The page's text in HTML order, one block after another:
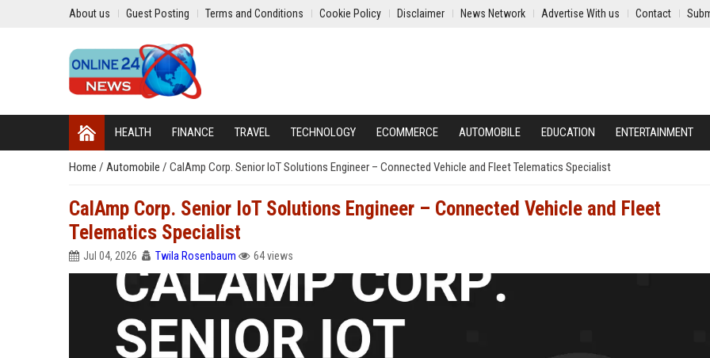
About us Guest Posting Terms and Conditions Cookie Policy Disclaimer News Network Advertise With us Contact
HEALTH FINANCE TRAVEL TECHNOLOGY ECOMMERCE AUTOMOBILE EDUCATION ENTERTAINMENT
Home / Automobile / CalAmp Corp. Senior IoT Solutions Engineer – Connected Vehicle and Fleet Telematics Specialist
CalAmp Corp. Senior IoT Solutions Engineer – Connected Vehicle and Fleet
Telematics Specialist
Jul 04, 2026 Twila Rosenbaum 64 views